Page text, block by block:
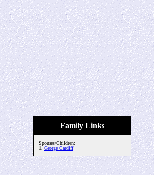
Family Links
Spouses/Children:
1. George Cardiff